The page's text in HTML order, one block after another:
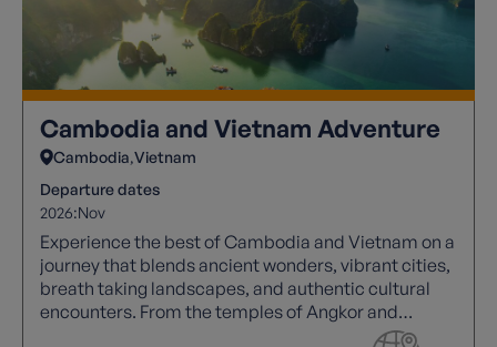
Cambodia and Vietnam Adventure
Cambodia Vietnam
Departure dates
2026:Nov
Experience the best of Cambodia and Vietnam on a
journey that blends ancient wonders, vibrant cities,
breath taking landscapes, and authentic cultural
encounters. From the temples of Angkor and
Mekong sunsets to Halong Bay cruises and the